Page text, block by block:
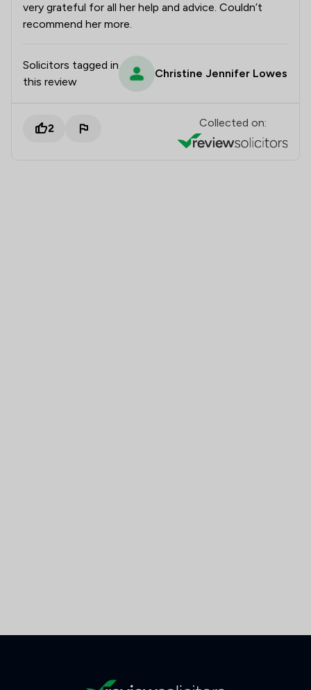
very grateful for all her help and advice. Couldn’t
recommend her more.
Solicitors tagged in
this review
Christine Jennifer Lowes
2 Collected on: